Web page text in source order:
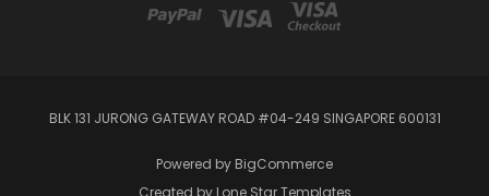
BLK 131 JURONG GATEWAY ROAD #04-249 SINGAPORE 600131
Powered by BigCommerce
Created by Lone Star Templates